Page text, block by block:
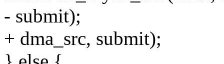
- submit);
+ dma_src, submit);